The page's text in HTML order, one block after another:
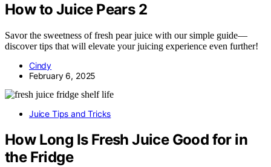
How to Juice Pears 2
Savor the sweetness of fresh pear juice with our simple guide—
discover tips that will elevate your juicing experience even further!
Cindy
February 6, 2025
Juice Tips and Tricks
How Long Is Fresh Juice Good for in
the Fridge